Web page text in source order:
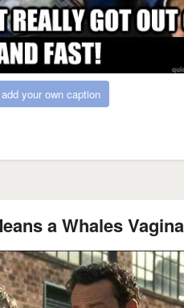
add your own caption
a Whales Vagina